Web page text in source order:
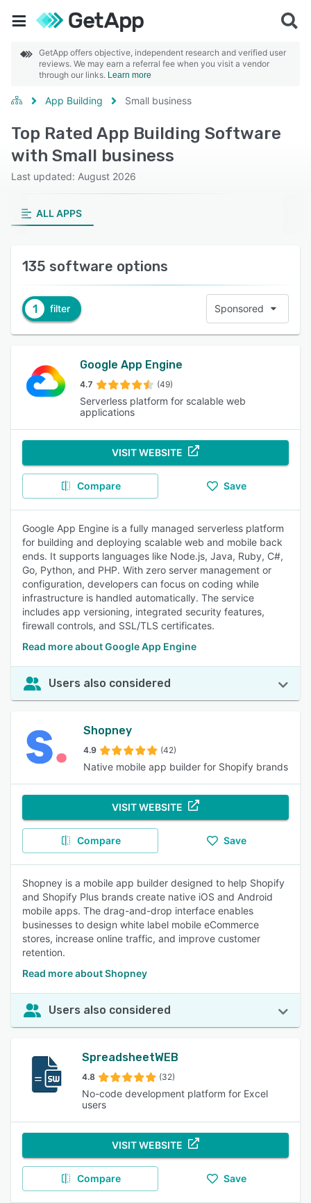
GetApp offers objective, independent research and verified user
reviews. We may earn a referral fee when you visit a vendor
through our links. Learn more
App Building Small business
Top Rated App Building Software
with Small business
Last updated: August 2026
ALL APPS
135 software options
1 filter Sponsored
Google App Engine
4.7 (49)
Serverless platform for scalable web
applications
VISIT WEBSITE
Compare Save
Google App Engine is a fully managed serverless platform
for building and deploying scalable web and mobile back
ends. It supports languages like Node.js, Java, Ruby, C#,
Go, Python, and PHP. With zero server management or
configuration, developers can focus on coding while
infrastructure is handled automatically. The service
includes app versioning, integrated security features,
firewall controls, and SSL/TLS certificates.
Read more about Google App Engine
Users also considered
Shopney
4.9 (42)
Native mobile app builder for Shopify brands
VISIT WEBSITE
Compare Save
Shopney is a mobile app builder designed to help Shopify
and Shopify Plus brands create native iOS and Android
mobile apps. The drag-and-drop interface enables
businesses to design white label mobile eCommerce
stores, increase online traffic, and improve customer
retention.
Read more about Shopney
Users also considered
SpreadsheetWEB
4.8 (32)
No-code development platform for Excel
users
VISIT WEBSITE
Compare Save